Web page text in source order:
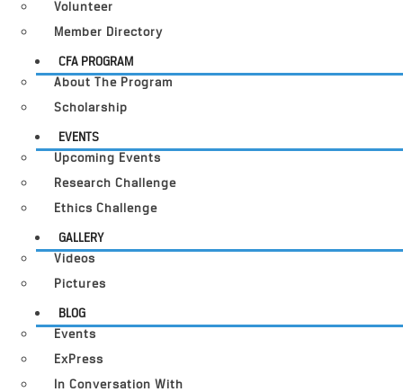
Volunteer
Member Directory
CFA PROGRAM
About The Program
Scholarship
EVENTS
Upcoming Events
Research Challenge
Ethics Challenge
GALLERY
Videos
Pictures
BLOG
Events
ExPress
In Conversation With